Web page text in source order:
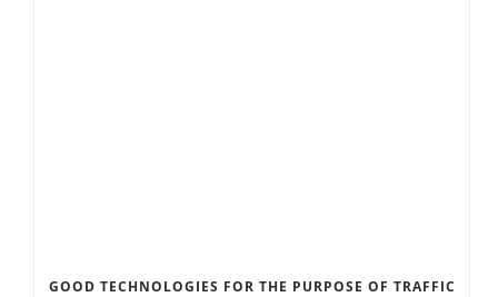
GOOD TECHNOLOGIES FOR THE PURPOSE OF TRAFFIC